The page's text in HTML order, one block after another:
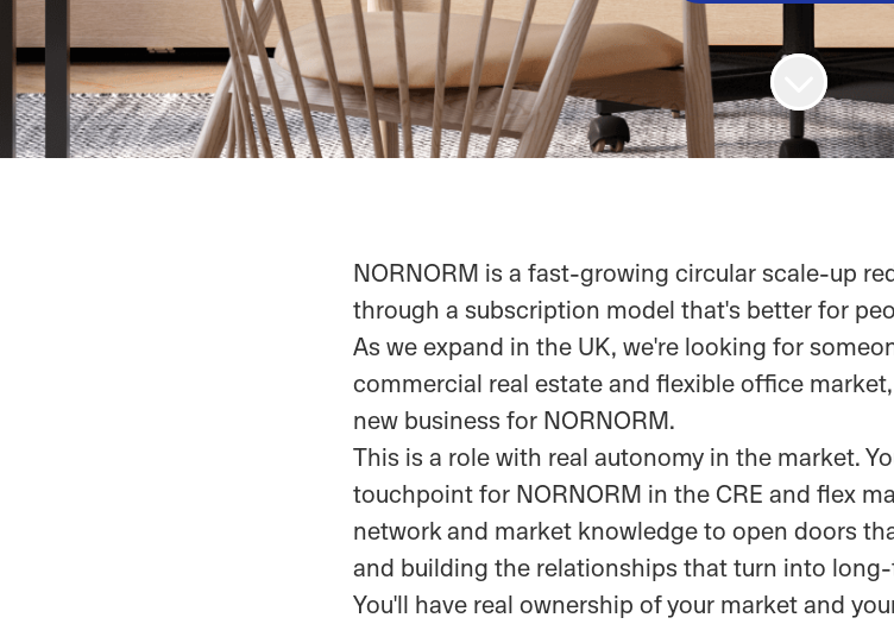
NORNORM is a fast-growing circular scale-up
through a subscription model that's better for
As we expand in the UK, we're looking for
commercial real estate and flexible office
new business for NORNORM.
This is a role with real autonomy in the market.
touchpoint for NORNORM in the CRE and flex
network and market knowledge to open doors
and building the relationships that turn into
You'll have real ownership of your market and